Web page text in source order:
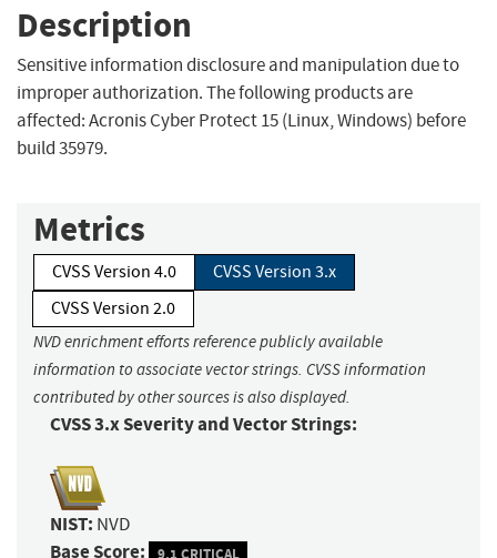
Description
Sensitive information disclosure and manipulation due to
improper authorization. The following products are
affected: Acronis Cyber Protect 15 (Linux, Windows) before
build 35979.
Metrics
CVSS Version 4.0
CVSS Version 3.x
CVSS Version 2.0
NVD enrichment efforts reference publicly available
information to associate vector strings. CVSS information
contributed by other sources is also displayed.
CVSS 3.x Severity and Vector Strings:
NIST: NVD
Base Score: 9.1 CRITICAL